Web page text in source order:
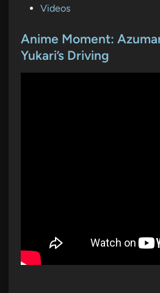
s
t
Videos
Anime Moment:
Yukari’s Driving